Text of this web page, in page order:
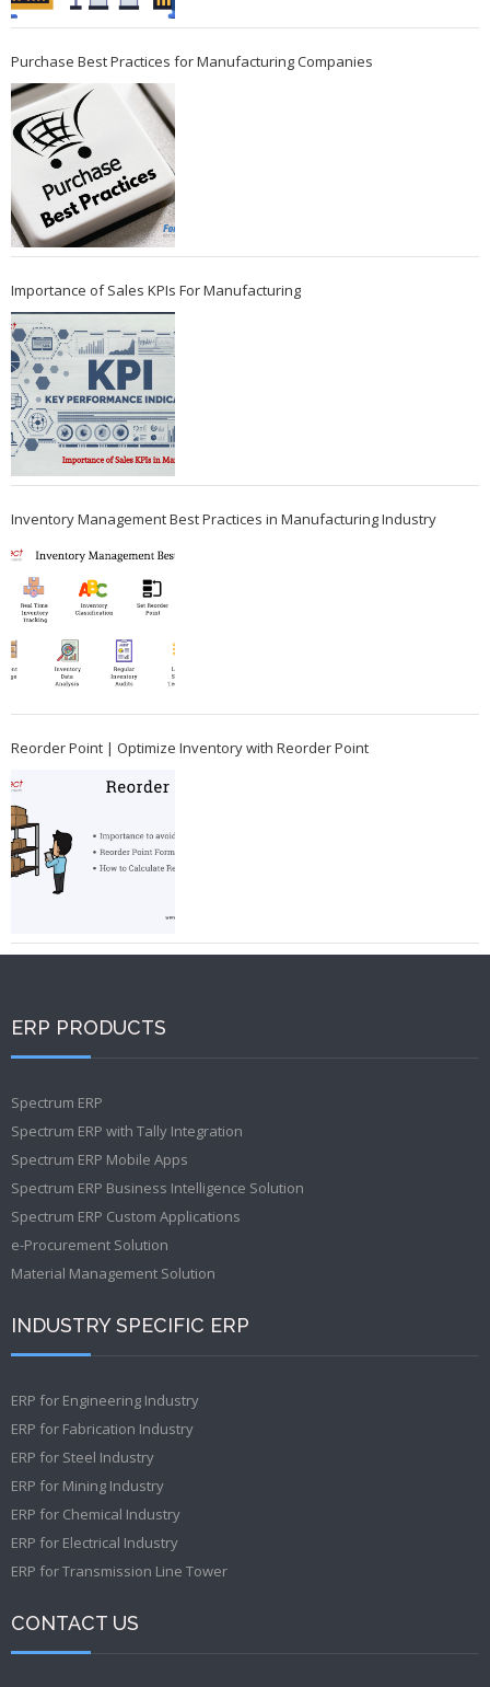
Purchase Best Practices for Manufacturing Companies
Importance of Sales KPIs For Manufacturing
Inventory Management Best Practices in Manufacturing Industry
Reorder Point | Optimize Inventory with Reorder Point
ERP PRODUCTS
Spectrum ERP
Spectrum ERP with Tally Integration
Spectrum ERP Mobile Apps
Spectrum ERP Business Intelligence Solution
Spectrum ERP Custom Applications
e-Procurement Solution
Material Management Solution
INDUSTRY SPECIFIC ERP
ERP for Engineering Industry
ERP for Fabrication Industry
ERP for Steel Industry
ERP for Mining Industry
ERP for Chemical Industry
ERP for Electrical Industry
ERP for Transmission Line Tower
CONTACT US